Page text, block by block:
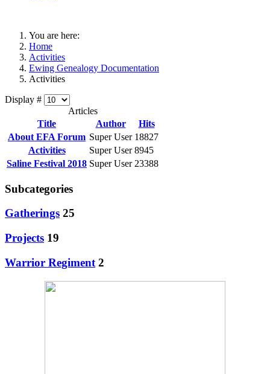
You are here:
Home
Activities
Ewing Genealogy Documentation
Activities
Display #
Articles
Title
Author
Hits
About EFA Forum Super User 18827
Activities
Super User 8945
Saline Festival 2018 Super User 23388
Subcategories
Gatherings 25
Projects 19
Warrior Regiment 2